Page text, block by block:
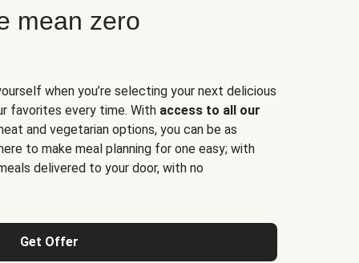
mean zero
when you’re selecting your next delicious
favorites every time. With access to all our
and vegetarian options, you can be as
to make meal planning for one easy; with
delivered to your door, with no
Get Offer